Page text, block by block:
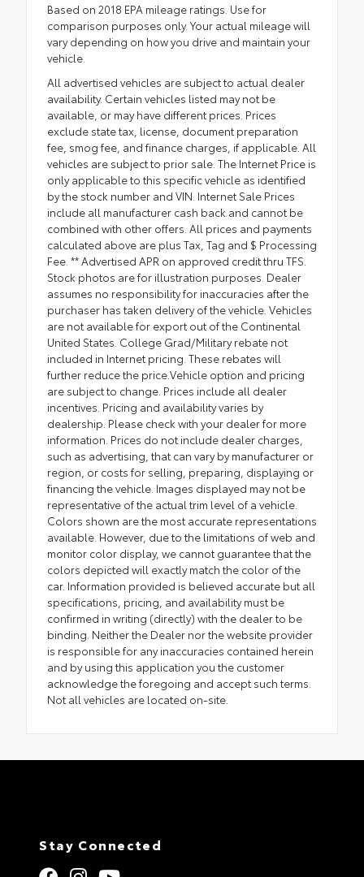
Based on 2018 EPA mileage ratings. Use for
comparison purposes only. Your actual mileage will
vary depending on how you drive and maintain your
vehicle.
All advertised vehicles are subject to actual dealer
availability. Certain vehicles listed may not be
available, or may have different prices. Prices
exclude state tax, license, document preparation
fee, smog fee, and finance charges, if applicable. All
vehicles are subject to prior sale. The Internet Price is
only applicable to this specific vehicle as identified
by the stock number and VIN. Internet Sale Prices
include all manufacturer cash back and cannot be
combined with other offers. All prices and payments
calculated above are plus Tax, Tag and $ Processing
Fee. ** Advertised APR on approved credit thru TFS.
Stock photos are for illustration purposes. Dealer
assumes no responsibility for inaccuracies after the
purchaser has taken delivery of the vehicle. Vehicles
are not available for export out of the Continental
United States. College Grad/Military rebate not
included in Internet pricing. These rebates will
further reduce the price.Vehicle option and pricing
are subject to change. Prices include all dealer
incentives. Pricing and availability varies by
dealership. Please check with your dealer for more
information. Prices do not include dealer charges,
such as advertising, that can vary by manufacturer or
region, or costs for selling, preparing, displaying or
financing the vehicle. Images displayed may not be
representative of the actual trim level of a vehicle.
Colors shown are the most accurate representations
available. However, due to the limitations of web and
monitor color display, we cannot guarantee that the
colors depicted will exactly match the color of the
car. Information provided is believed accurate but all
specifications, pricing, and availability must be
confirmed in writing (directly) with the dealer to be
binding. Neither the Dealer nor the website provider
is responsible for any inaccuracies contained herein
and by using this application you the customer
acknowledge the foregoing and accept such terms.
Not all vehicles are located on-site.
Stay Connected